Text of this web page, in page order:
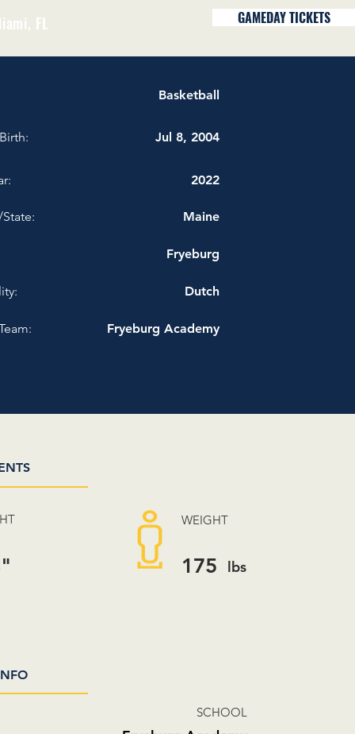
FL GAMEDAY TICKETS
Basketball
Jul 8, 2004
2022
Maine
Fryeburg
Dutch
Fryeburg Academy
WEIGHT
175 lbs
SCHOOL